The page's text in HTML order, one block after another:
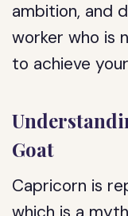
ambition, and
worker who is
to achieve
Goat
Capricorn is